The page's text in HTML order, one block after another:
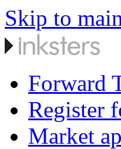
Skip to
Forward
Register
Market